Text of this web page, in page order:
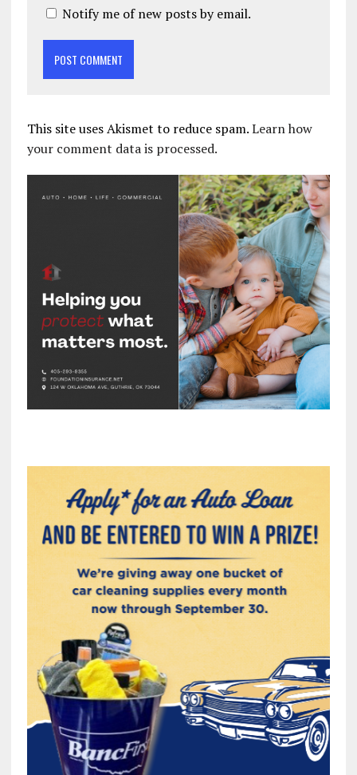
Notify me of new posts by email.
This site uses Akismet to reduce spam.Learn how
your comment data is processed.